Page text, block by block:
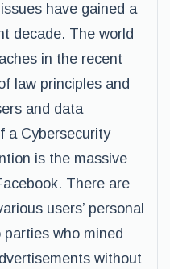
have gained a
decade. The world
in the recent
law principles and
and data
a Cybersecurity
is the massive
There are
users’ personal
who mined
without